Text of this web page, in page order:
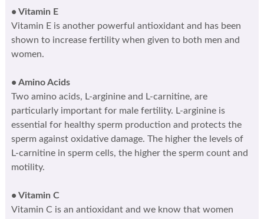
• Vitamin E
Vitamin E is another powerful antioxidant and has been
shown to increase fertility when given to both men and
women.
• Amino Acids
Two amino acids, L-arginine and L-carnitine, are
particularly important for male fertility. L-arginine is
essential for healthy sperm production and protects the
sperm against oxidative damage. The higher the levels of
L-carnitine in sperm cells, the higher the sperm count and
motility.
• Vitamin C
Vitamin C is an antioxidant and we know that women